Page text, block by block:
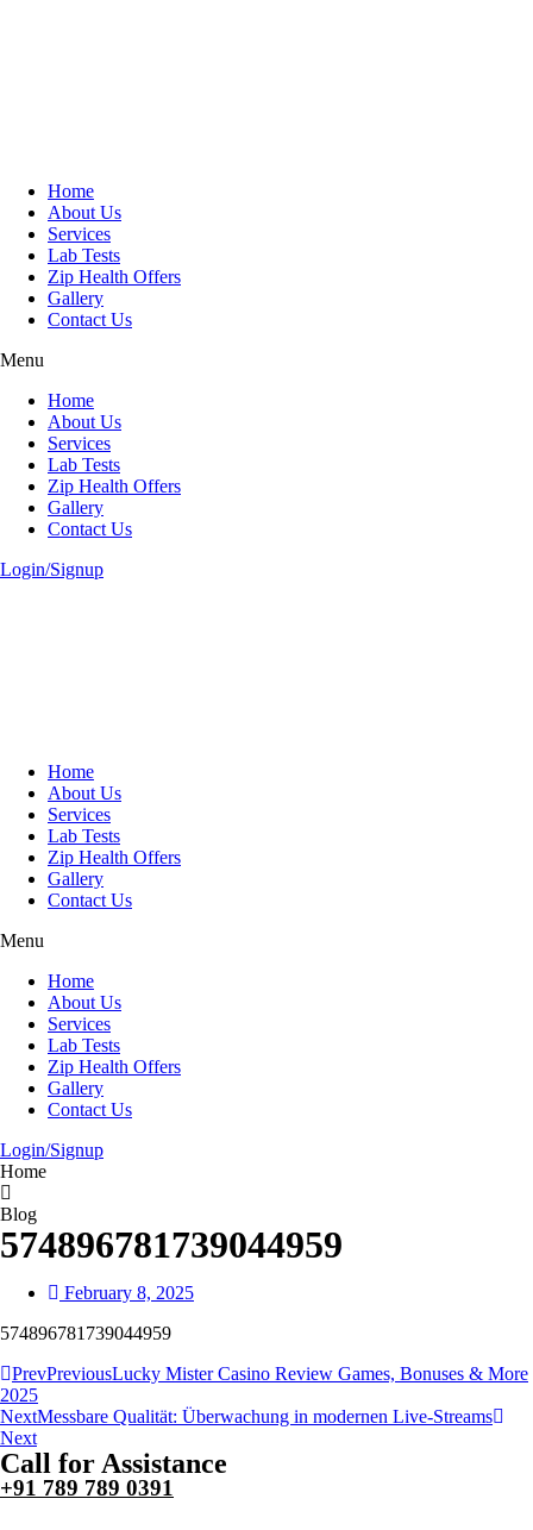
Home
About Us
Services
Lab Tests
Zip Health Offers
Gallery
Contact Us
Menu
Home
About Us
Services
Lab Tests
Zip Health Offers
Gallery
Contact Us
Login/Signup
Home
About Us
Services
Lab Tests
Zip Health Offers
Gallery
Contact Us
Menu
Home
About Us
Services
Lab Tests
Zip Health Offers
Gallery
Contact Us
Login/Signup
Home
Blog
574896781739044959
February 8, 2025
574896781739044959
PrevPreviousLucky Mister Casino Review Games, Bonuses & More
2025
NextMessbare Qualität: Überwachung in modernen Live-Streams
Next
Call for Assistance
+91 789 789 0391